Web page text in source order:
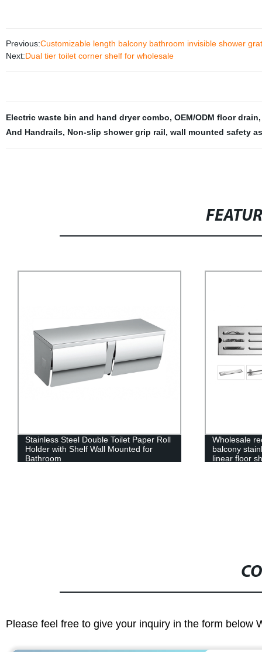
Previous:Customizable length balcony bathroom invisible shower
Next:Dual tier toilet corner shelf for wholesale
Electric waste bin and hand dryer combo, OEM/ODM floor drain
And Handrails, Non-slip shower grip rail, wall mounted safety
Stainless Steel Double Toilet Paper Roll
Holder with Shelf Wall Mounted for
Bathroom
Wholesale
balcony
linear floor
Please feel free to give your inquiry in the form below